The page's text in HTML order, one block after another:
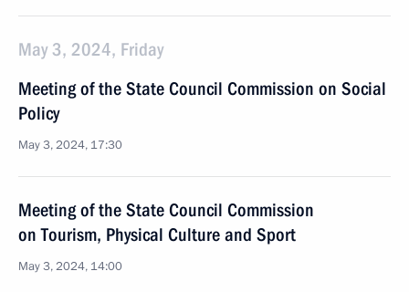
May 3, 2024, Friday
Meeting of the State Council Commission on Social
Policy
May 3, 2024, 17:30
Meeting of the State Council Commission
on Tourism, Physical Culture and Sport
May 3, 2024, 14:00